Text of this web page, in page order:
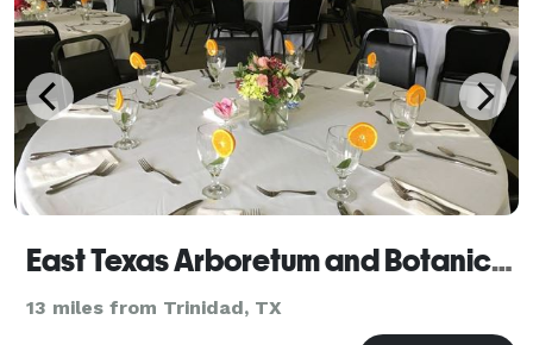
East Texas Arboretum and Botanical Society
13 miles from Trinidad, TX